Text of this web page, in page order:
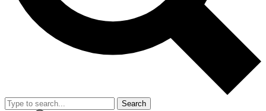
Search